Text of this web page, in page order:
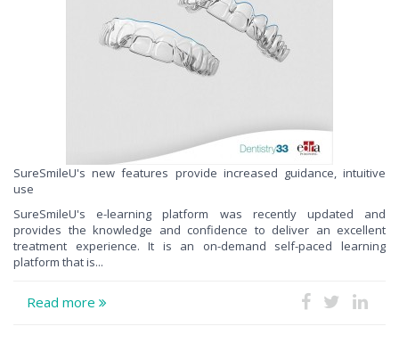
SureSmileU's new features provide increased guidance, intuitive
use
SureSmileU's e-learning platform was recently updated and
provides the knowledge and confidence to deliver an excellent
treatment experience. It is an on-demand self-paced learning
platform that is...
Read more